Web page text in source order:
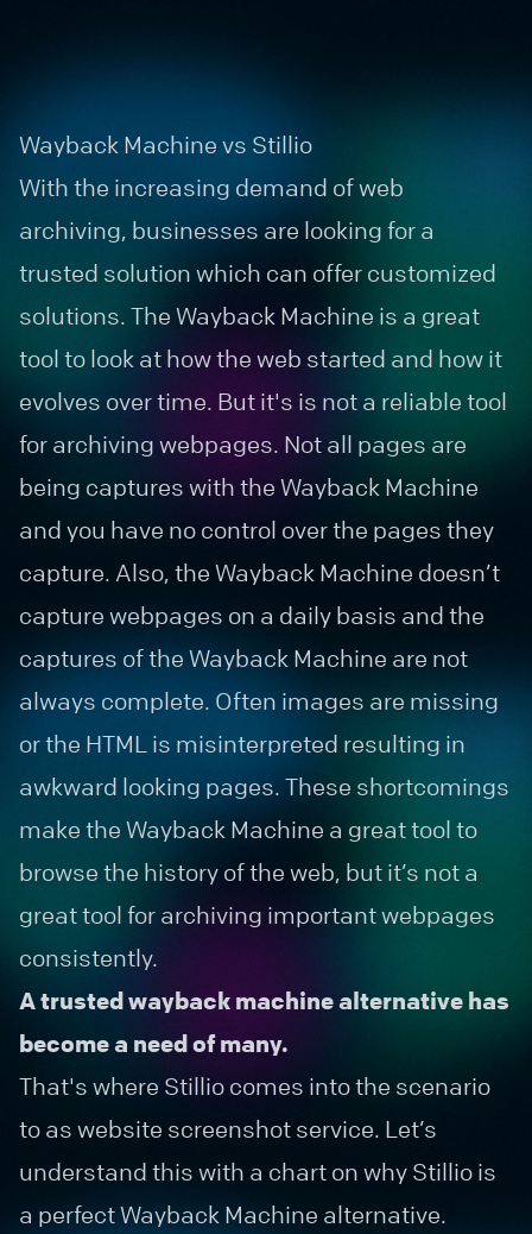
Wayback Machine vs Stillio
With the increasing demand ofweb
archiving, businesses are looking for a
trusted solution which can offer customized
solutions. The Wayback Machine is a great
tool to look at how the web started and how it
evolves over time. But it's is not a reliable tool
for archiving webpages. Not all pages are
being captures with the Wayback Machine
and you have no control over the pages they
capture. Also, the Wayback Machine doesn’t
capture webpages on a daily basis and the
captures of the Wayback Machine are not
always complete. Often images are missing
or the HTML is misinterpreted resulting in
awkward looking pages. These shortcomings
make the Wayback Machine a great tool to
browse the history of the web, but it’s not a
great tool for archiving important webpages
consistently.
A trusted wayback machine alternative has
become a need of many.
That's where Stillio comes into the scenario
to as website screenshot service. Let’s
understand this with a chart on why Stillio is
a perfect Wayback Machine alternative.